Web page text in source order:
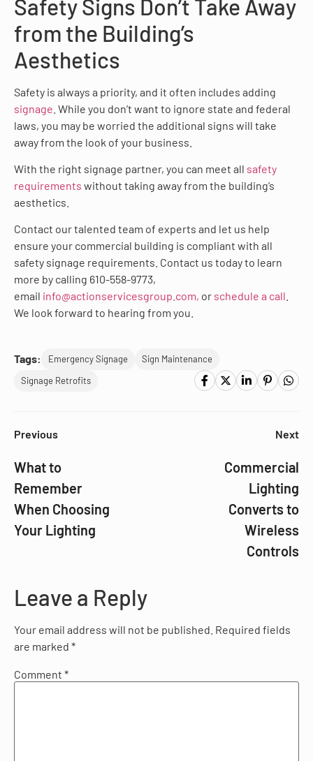
Safety Signs Don’t Take Away
from the Building’s
Aesthetics
Safety is always a priority, and it often includes adding
signage . While you don’t want to ignore state and federal
laws, you may be worried the additional signs will take
away from the look of your business.
With the right signage partner, you can meet all safety
requirements without taking away from the building’s
aesthetics.
Contact our talented team of experts and let us help
ensure your commercial building is compliant with all
safety signage requirements. Contact us today to learn
more by calling 610-558-9773,
email info@actionservicesgroup.com, or schedule a call
We look forward to hearing from you.
Tags: Emergency Signage
Sign Maintenance
Signage Retrofits
Previous
What to
Remember
When Choosing
Your Lighting
Next
Commercial
Lighting
Converts to
Wireless
Controls
Leave a Reply
Your email address will not be published. Required fields
are marked *
Comment *